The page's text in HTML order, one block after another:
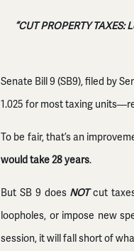
“CUT PROPERTY
Senate Bill 9 (SB9), filed by
1.025 for most taxing
To be fair, that’s an
would take 28 years.
But SB 9 does NOTcut
loopholes, or impose new
session, it will fall short of